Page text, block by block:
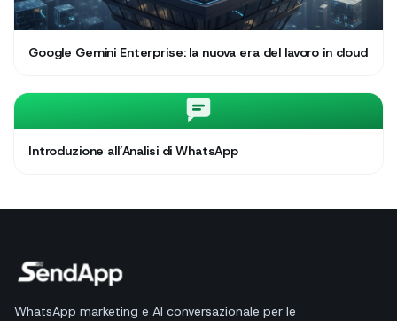
Google Gemini Enterprise: la nuova era del lavoro in cloud
Introduzione all’Analisi di WhatsApp
WhatsApp marketing e AI conversazionale per le